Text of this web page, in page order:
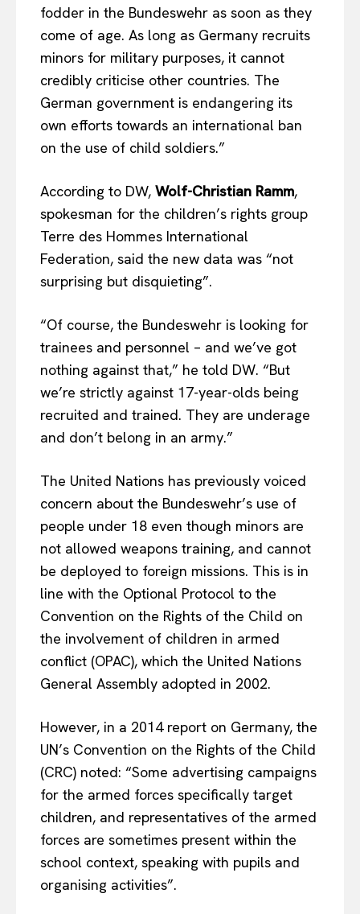
fodder in the Bundeswehr as soon as they
come of age. As long as Germany recruits
minors for military purposes, it cannot
credibly criticise other countries. The
German government is endangering its
own efforts towards an international ban
on the use of child soldiers.”
According to DW, Wolf-Christian Ramm,
spokesman for the children’s rights group
Terre des Hommes International
Federation, said the new data was “not
surprising but disquieting”.
“Of course, the Bundeswehr is looking for
trainees and personnel – and we’ve got
nothing against that,” he told DW. “But
we’re strictly against 17-year-olds being
recruited and trained. They are underage
and don’t belong in an army.”
The United Nations has previously voiced
concern about the Bundeswehr’s use of
people under 18 even though minors are
not allowed weapons training, and cannot
be deployed to foreign missions. This is in
line with the Optional Protocol to the
Convention on the Rights of the Child on
the involvement of children in armed
conflict (OPAC), which the United Nations
General Assembly adopted in 2002.
However, in a 2014 report on Germany, the
UN’s Convention on the Rights of the Child
(CRC) noted: “Some advertising campaigns
for the armed forces specifically target
children, and representatives of the armed
forces are sometimes present within the
school context, speaking with pupils and
organising activities”.